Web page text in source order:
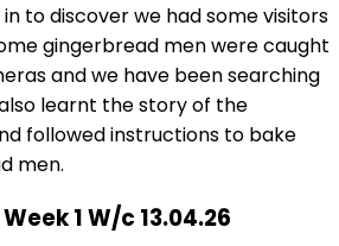
to discover we had some visitors
gingerbread men were caught
and we have been searching
learnt the story of the
followed instructions to bake
men.
1 W/c 13.04.26